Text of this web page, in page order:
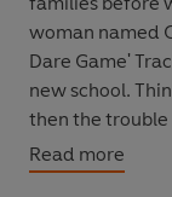
woman named
Dare Game'
new school.
then the trouble
other kids laugh
aren't going as
Read more